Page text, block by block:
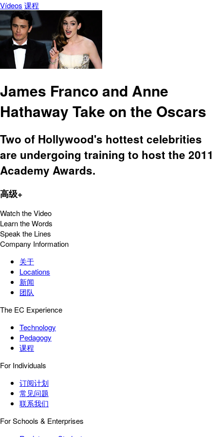
Vídeos 课程
James Franco and Anne
Hathaway Take on the Oscars
Two of Hollywood's hottest celebrities
are undergoing training to host the 2011
Academy Awards.
高级+
Watch the Video
Learn the Words
Speak the Lines
Company Information
关于
Locations
新闻
团队
The EC Experience
Technology
Pedagogy
课程
For Individuals
订阅计划
常见问题
联系我们
For Schools & Enterprises